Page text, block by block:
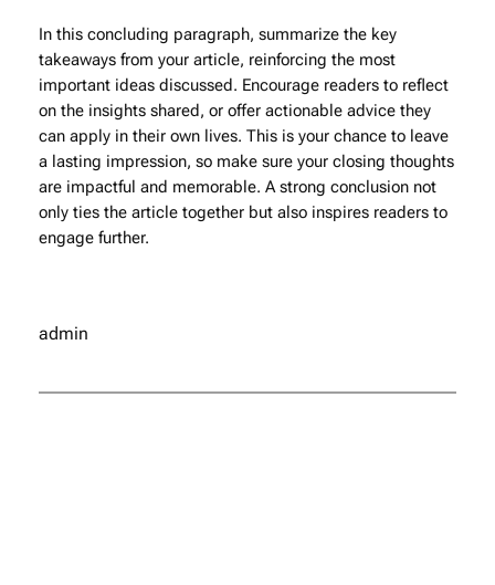
In this concluding paragraph, summarize the key
takeaways from your article, reinforcing the most
important ideas discussed. Encourage readers to reflect
on the insights shared, or offer actionable advice they
can apply in their own lives. This is your chance to leave
a lasting impression, so make sure your closing thoughts
are impactful and memorable. A strong conclusion not
only ties the article together but also inspires readers to
engage further.
admin